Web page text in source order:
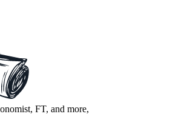
FT, and more,